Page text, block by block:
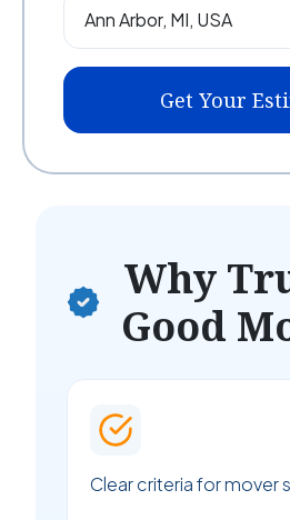
Get Your
Why
Good
Clear criteria for mover